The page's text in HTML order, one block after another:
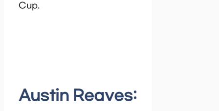
Cup.
Austin Reaves: